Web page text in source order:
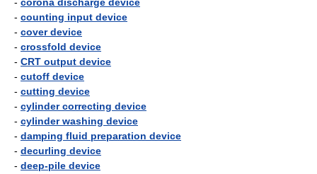
- counting input device
- cover device
- crossfold device
- CRT output device
- cutoff device
- cutting device
- cylinder correcting device
- cylinder washing device
- damping fluid preparation device
- decurling device
- deep-pile device